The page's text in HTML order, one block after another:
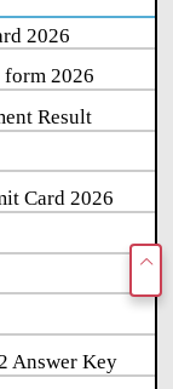
2026
form 2026
Result
Card 2026
Answer Key